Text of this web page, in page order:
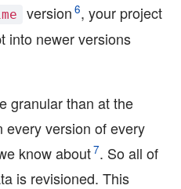
version 6, your project
into newer versions
granular than at the
every version of every
know about7. So all of
is revisioned. This